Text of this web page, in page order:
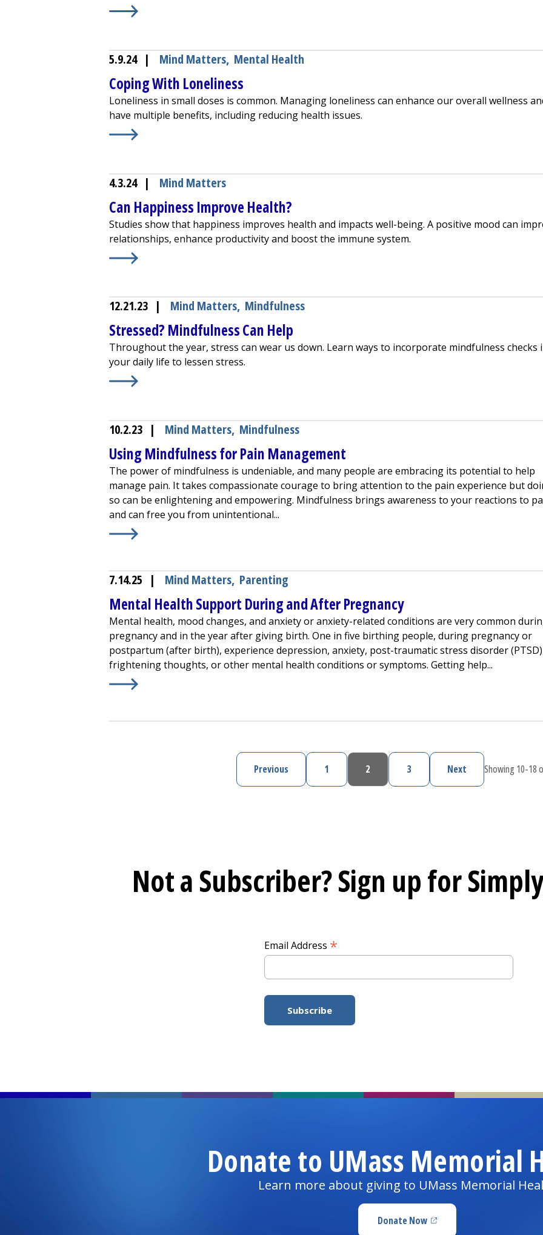
5.9.24 | Mind Matters, Mental Health
Coping With Loneliness
Loneliness in small doses is common. Managing loneliness can enhance our overall wellness
have multiple benefits, including reducing health issues.
4.3.24 | Mind Matters
Can Happiness Improve Health?
Studies show that happiness improves health and impacts well-being. A positive mood can
relationships, enhance productivity and boost the immune system.
12.21.23 | Mind Matters, Mindfulness
Stressed? Mindfulness Can Help
Throughout the year, stress can wear us down. Learn ways to incorporate mindfulness checks
your daily life to lessen stress.
10.2.23 | Mind Matters, Mindfulness
Using Mindfulness for Pain Management
The power of mindfulness is undeniable, and many people are embracing its potential to help
manage pain. It takes compassionate courage to bring attention to the pain experience but
so can be enlightening and empowering. Mindfulness brings awareness to your reactions to
and can free you from unintentional...
7.14.25 | Mind Matters, Parenting
Mental Health Support During and After Pregnancy
Mental health, mood changes, and anxiety or anxiety-related conditions are very common
pregnancy and in the year after giving birth. One in five birthing people, during pregnancy or
postpartum (after birth), experience depression, anxiety, post-traumatic stress disorder
frightening thoughts, or other mental health conditions or symptoms. Getting help...
Previous page
Previous Page
1 Current page
2 Page
3 Next page
Next Showing 10-18
Not a Subscriber? Sign up for
Email Address *
Donate to UMass Memorial
Learn more about giving to UMass Memorial
Donate Now(opens in a new tab)